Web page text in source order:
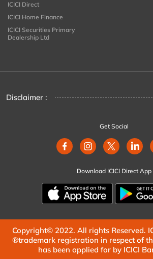
ICICI Direct
ICICI Home Finance
ICICI Securities Primary
Dealership Ltd
Disclaimer :
Get Social
Download ICICI Direct App
Copyright© 2022. All rights Reserved.
®trademark registration in respect of
has been applied for by ICICI